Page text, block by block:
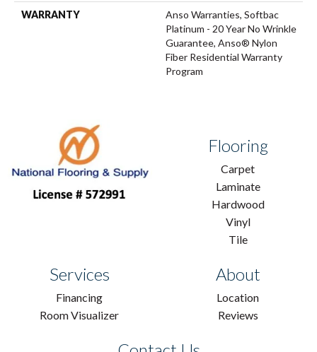
WARRANTY
Anso Warranties, Softbac
Platinum - 20 Year No Wrinkle
Guarantee, Anso® Nylon
Fiber Residential Warranty
Program
Flooring
Carpet
Laminate
Hardwood
Vinyl
Tile
Services
Financing
Room Visualizer
About
Location
Reviews